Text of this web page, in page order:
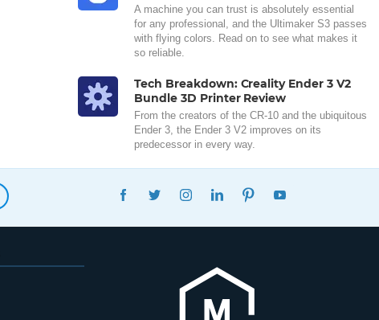
A machine you can trust is absolutely essential
for any professional, and the Ultimaker S3 passes
with flying colors. Read on to see what makes it
so reliable.
Tech Breakdown: Creality Ender 3 V2
Bundle 3D Printer Review
From the creators of the CR-10 and the ubiquitous
Ender 3, the Ender 3 V2 improves on its
predecessor in every way.
FACEBOOKTWITTERINSTAGRAMLINKEDINPINTEREST